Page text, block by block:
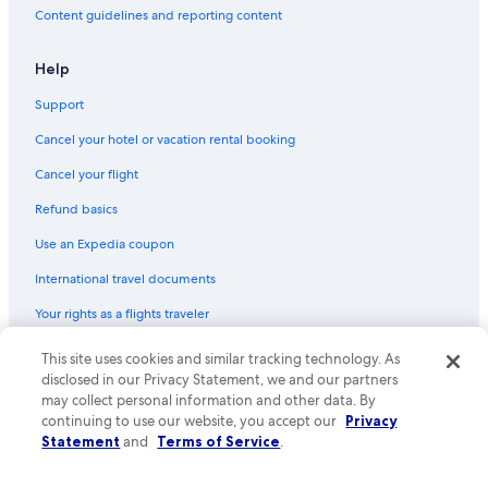
Hotels with Suites in Brentwood
Golf Hotels in Franklin
Cheap Hotels in Columbia
Quiet Resorts & in Brentwood
Hotels with Kitchenettes in Brentwood
Hotels with a View in Downtown Nashville
Non-Smoking Hotels in Historic Downtown Franklin
Historic Hotels in Columbia
Content guidelines and reporting content
Help
Support
Cancel your hotel or vacation rental booking
Cancel your flight
Refund basics
Use an Expedia coupon
International travel documents
Your rights as a flights traveler
© 2026 Expedia, Inc., an Expedia Group company. All rights reserved.
Expedia and the Expedia Logo are trademarks or registered trademarks
of Expedia, Inc. CST# 2029030-50.
This site uses cookies and similar tracking technology. As
disclosed in our Privacy Statement, we and our partners
may collect personal information and other data. By
continuing to use our website, you accept our Privacy
Statement and Terms of Service.